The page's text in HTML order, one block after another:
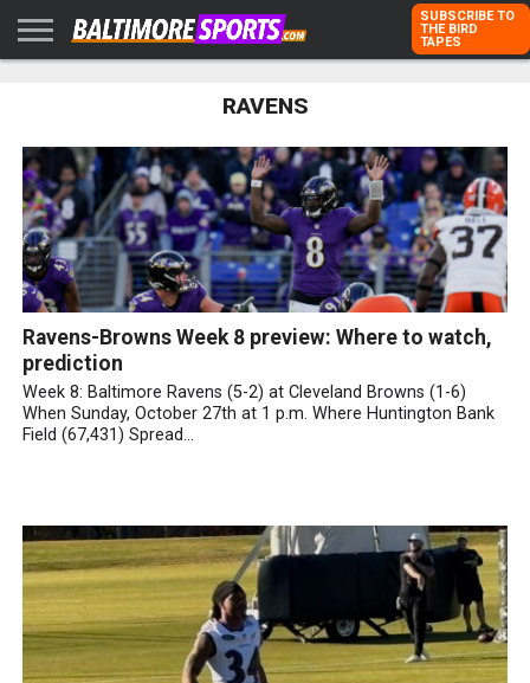
SUBSCRIBE TO
THE BIRD
TAPES
RAVENS
Ravens-Browns Week 8 preview: Where to watch,
prediction
Week 8: Baltimore Ravens (5-2) at Cleveland Browns (1-6)
When Sunday, October 27th at 1 p.m. Where Huntington Bank
Field (67,431) Spread...